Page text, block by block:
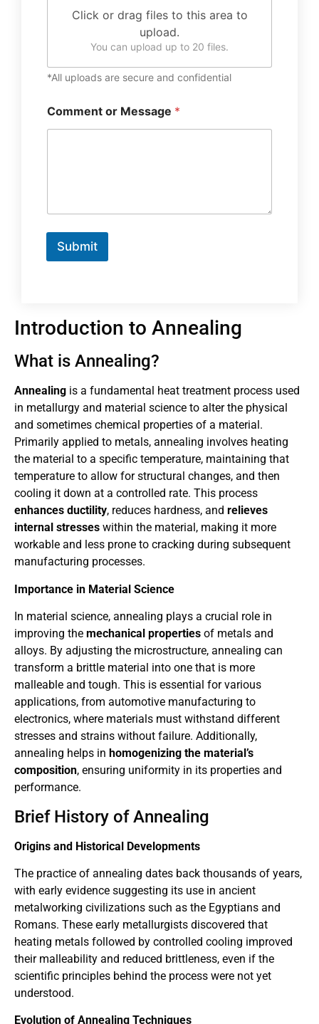
Click or drag files to this area to
upload.
You can upload up to 20 files.
*All uploads are secure and confidential
Comment or Message *
Submit
Introduction to Annealing
What is Annealing?
Annealing is a fundamental heat treatment process used
in metallurgy and material science to alter the physical
and sometimes chemical properties of a material.
Primarily applied to metals, annealing involves heating
the material to a specific temperature, maintaining that
temperature to allow for structural changes, and then
cooling it down at a controlled rate. This process
enhances ductility, reduces hardness, and relieves
internal stresses within the material, making it more
workable and less prone to cracking during subsequent
manufacturing processes.
Importance in Material Science
In material science, annealing plays a crucial role in
improving the mechanical properties of metals and
alloys. By adjusting the microstructure, annealing can
transform a brittle material into one that is more
malleable and tough. This is essential for various
applications, from automotive manufacturing to
electronics, where materials must withstand different
stresses and strains without failure. Additionally,
annealing helps in homogenizing the material’s
composition, ensuring uniformity in its properties and
performance.
Brief History of Annealing
Origins and Historical Developments
The practice of annealing dates back thousands of years,
with early evidence suggesting its use in ancient
metalworking civilizations such as the Egyptians and
Romans. These early metallurgists discovered that
heating metals followed by controlled cooling improved
their malleability and reduced brittleness, even if the
scientific principles behind the process were not yet
understood.
Evolution of Annealing Techniques